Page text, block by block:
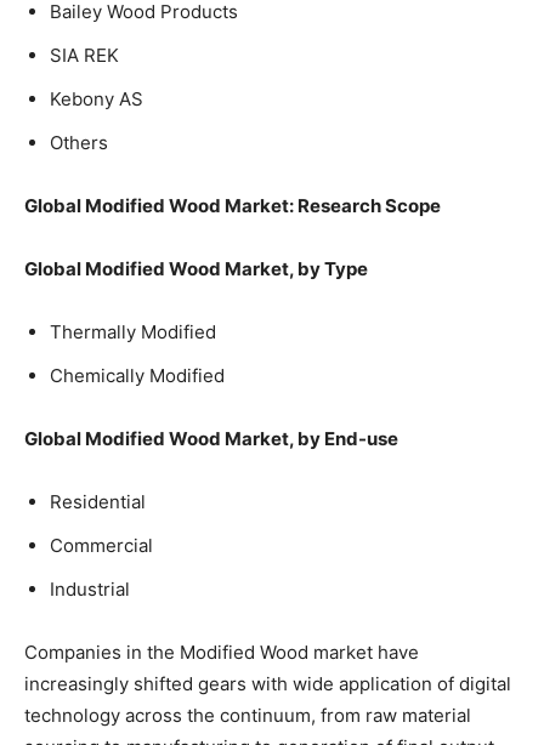
Bailey Wood Products
SIA REK
Kebony AS
Others
Global Modified Wood Market: Research Scope
Global Modified Wood Market, by Type
Thermally Modified
Chemically Modified
Global Modified Wood Market, by End-use
Residential
Commercial
Industrial
Companies in the Modified Wood market have
increasingly shifted gears with wide application of digital
technology across the continuum, from raw material